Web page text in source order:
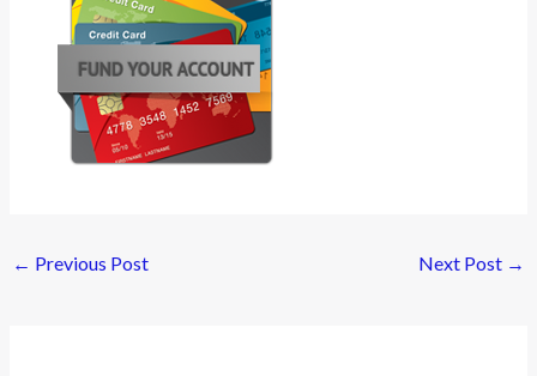
← Previous Post Next Post →